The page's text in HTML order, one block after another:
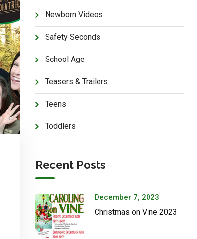
Newborn Videos
Safety Seconds
School Age
Teasers & Trailers
Teens
Toddlers
Recent Posts
December 7, 2023
Christmas on Vine 2023